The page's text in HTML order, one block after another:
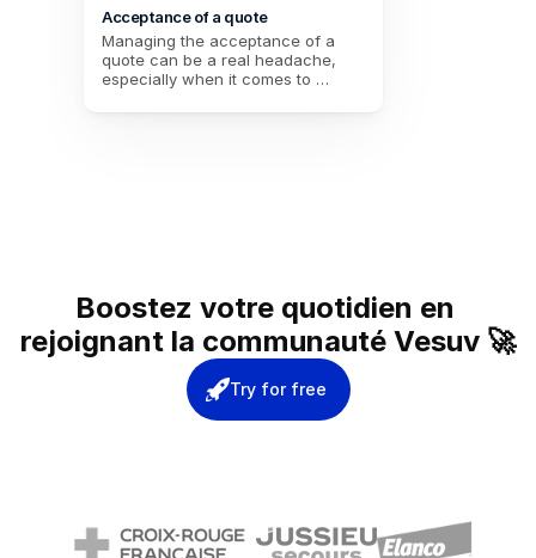
Acceptance of a quote
Managing the acceptance of a
quote can be a real headache,
especially when it comes to
Between the response deadlines
is centralized, smooth, and in line
with user expectations.
Boostez votre quotidien en
rejoignant la communauté Vesuv 🚀
Try for free